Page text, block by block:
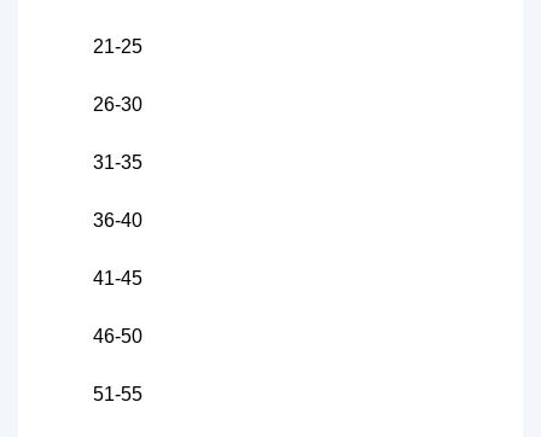
21-25
26-30
31-35
36-40
41-45
46-50
51-55